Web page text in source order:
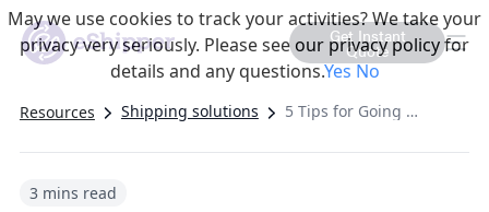
Get Instant
Quote
Resources Shipping solutions 5 Tips for Going Global with your Business
3 mins read
May we use cookies to track your activities? We take your
privacy very seriously. Please see our privacy policy for
details and any questions.YesNo